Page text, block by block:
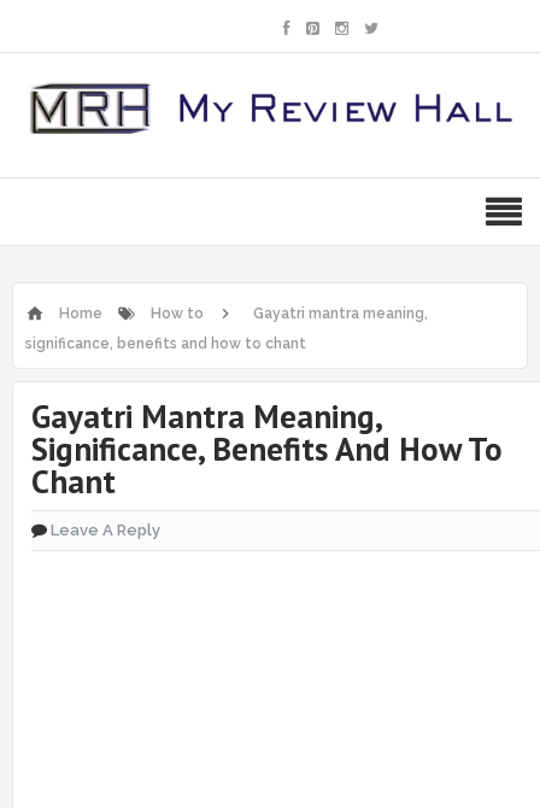
Home How to
Gayatri mantra meaning,
significance, benefits and how to chant
Gayatri Mantra Meaning,
Significance, Benefits And How To
Chant
Leave A Reply